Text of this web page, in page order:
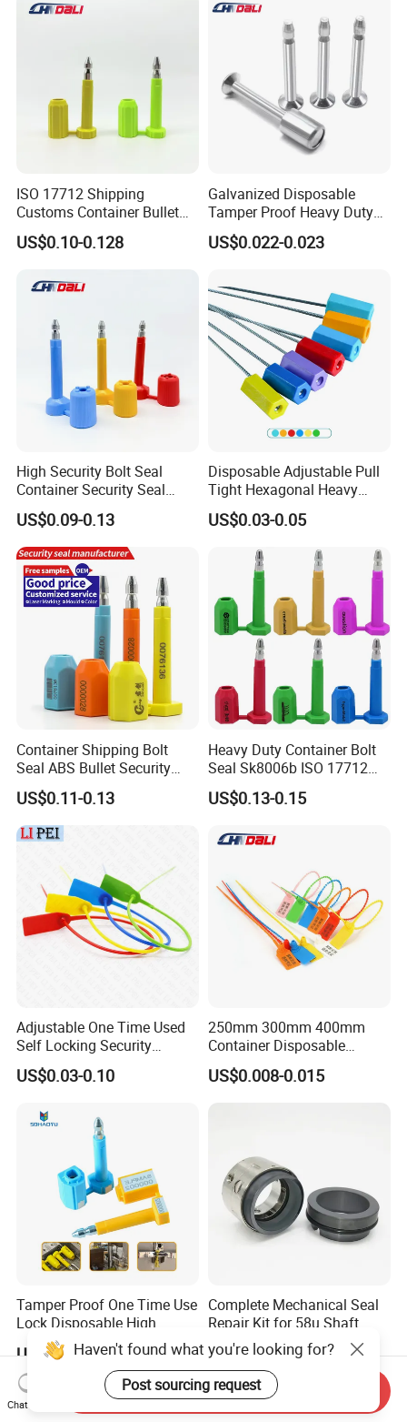
ISO 17712 Shipping
Customs Container Bullet
Seal High Security Seal Anti-
Theft Container Bolt Seal
US$0.10-0.128
Galvanized Disposable
Tamper Proof Heavy Duty
Container Door Bullet
Security Bolt Seal Lock Pin
US$0.022-0.023
High Security Bolt Seal
Container Security Seal
Customs Shipping Bolt Seal
Container Seal
US$0.09-0.13
Disposable Adjustable Pull
Tight Hexagonal Heavy
Duty ISO Standard Steel
Wire Aluminum Bar Code
Seal for Container
US$0.03-0.05
Container Shipping Bolt
Seal ABS Bullet Security
Seal Supplier
US$0.11-0.13
Heavy Duty Container Bolt
Seal Sk8006b ISO 17712
Compliant Security Seal for
Cargo Transport
US$0.13-0.15
Adjustable One Time Used
Self Locking Security
Plastic Seal
US$0.03-0.10
250mm 300mm 400mm
Container Disposable
Extinguisher Plastic Seal
Antitheft Security Seal
US$0.008-0.015
Tamper Proof One Time Use
Lock Disposable High
Security Bolt Seal for
Containers with Barcode
Printing
US$0.10-0.13
Complete Mechanical Seal
Repair Kit for 58u Shaft
Seals
US$48.00
Haven't found what you're looking for?
Post sourcing request
Chat Now
Send Inquiry